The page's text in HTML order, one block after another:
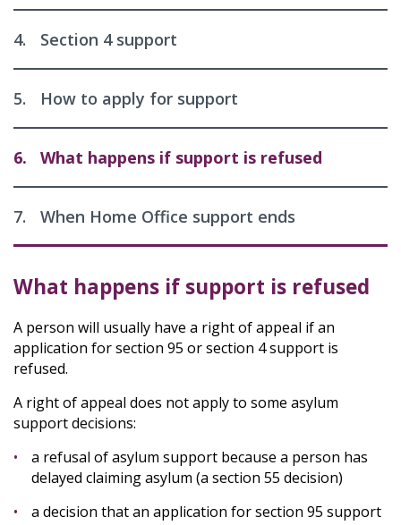
4. Section 4 support
5. How to apply for support
6. What happens if support is refused
7. When Home Office support ends
What happens if support is refused
A person will usually have a right of appeal if an
application for section 95 or section 4 support is
refused.
A right of appeal does not apply to some asylum
support decisions:
a refusal of asylum support because a person has
delayed claiming asylum (a section 55 decision)
a decision that an application for section 95 support